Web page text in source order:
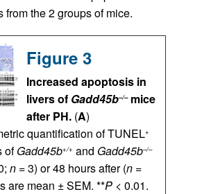
from the 2 groups of mice.
Figure 3
Increased apoptosis in
livers of Gadd45b–/–mice
after PH. (A)
quantification of TUNEL+
ofGadd45b+/+ and Gadd45b–/–
n = 3) or 48 hours after (n =
are mean ± SEM. **P < 0.01.